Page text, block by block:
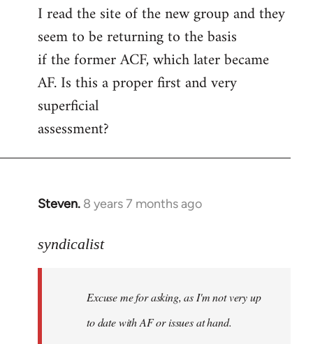
libcom.org
I read the site of the new group and they
seem to be returning to the basis
if the former ACF, which later became
AF. Is this a proper first and very
superficial
assessment?
Steven. 8 years 7 months ago
In
to
libcom.org
syndicalist
Excuse me for asking, as I'm not very up
to date with AF or issues at hand.